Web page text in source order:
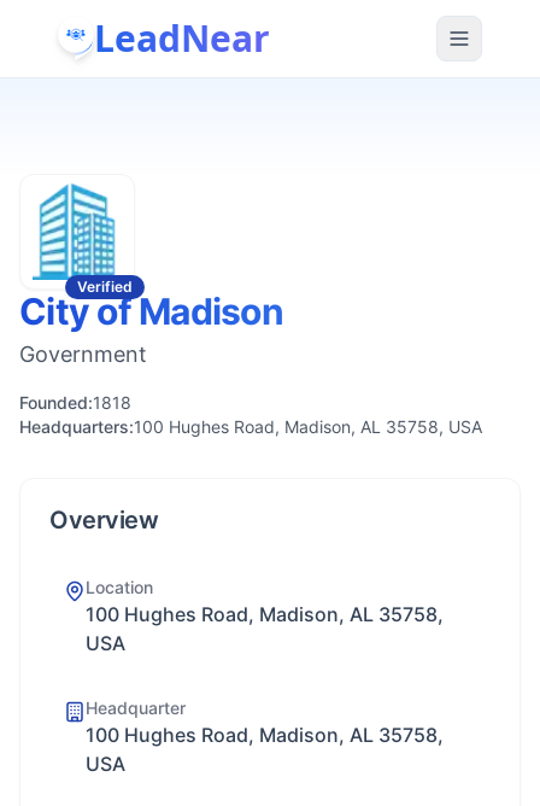
LeadNear
Verified
City of Madison
Government
Founded:1818
Headquarters:100 Hughes Road, Madison, AL 35758, USA
Overview
Location
100 Hughes Road, Madison, AL 35758,
USA
Headquarter
100 Hughes Road, Madison, AL 35758,
USA